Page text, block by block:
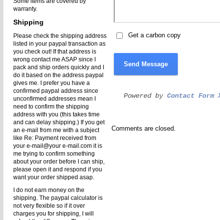
warranty.
Shipping
Please check the shipping address
listed in your paypal transaction as
you check out! If that address is
wrong contact me ASAP since I
pack and ship orders quickly and I
do it based on the address paypal
gives me. I prefer you have a
confirmed paypal address since
unconfirmed addresses mean I
need to confirm the shipping
address with you (this takes time
and can delay shipping.) If you get
an e-mail from me with a subject
like Re: Payment received from
your e-mail@your e-mail.com it is
me trying to confirm something
about your order before I can ship,
please open it and respond if you
want your order shipped asap.
I do not earn money on the
shipping. The paypal calculator is
not very flexible so if it over
charges you for shipping, I will
Get a carbon copy
Send Message
Powered by Contact Form
Comments are closed.